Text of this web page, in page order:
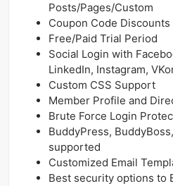
Posts/Pages/Custom
Coupon Code Discounts
Free/Paid Trial Period
Social Login with
LinkedIn, Instagram,
Custom CSS Support
Member Profile and
Brute Force Login
BuddyPress,
supported
Customized Email
Best security options to